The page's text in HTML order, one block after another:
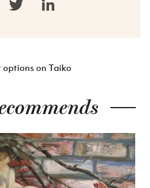
options on Taiko